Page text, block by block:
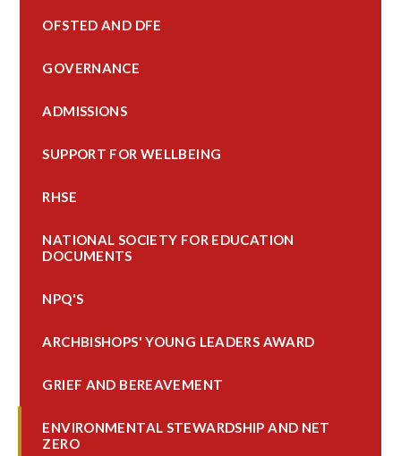
OFSTED AND DFE
GOVERNANCE
ADMISSIONS
SUPPORT FOR WELLBEING
RHSE
NATIONAL SOCIETY FOR EDUCATION
DOCUMENTS
NPQ'S
ARCHBISHOPS' YOUNG LEADERS AWARD
GRIEF AND BEREAVEMENT
ENVIRONMENTAL STEWARDSHIP AND NET
ZERO